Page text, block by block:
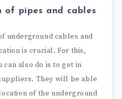
of pipes and cables
underground cables and
is crucial. For this,
can also do is to get in
They will be able
of the underground